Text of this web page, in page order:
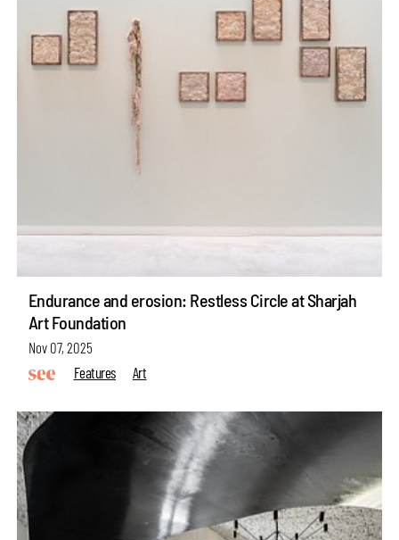
Endurance and erosion: Restless Circle at Sharjah
Art Foundation
Nov 07, 2025
Features
Art